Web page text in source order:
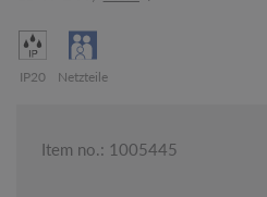
IP20 Netzteile
Item no.: 1005445